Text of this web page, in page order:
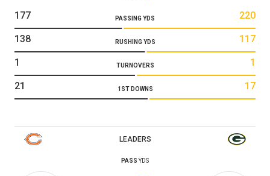
PASSING YDS
177 220
RUSHING YDS
138 117
TURNOVERS
1 1
1ST DOWNS
21 17
LEADERS
PASS YDS